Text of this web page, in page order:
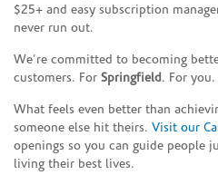
$25+ and easy subscription
never run out.
We’re committed to becoming
customers. For Springfield. For you.
What feels even better than
someone else hit theirs. Visit our
openings so you can guide people
living their best lives.